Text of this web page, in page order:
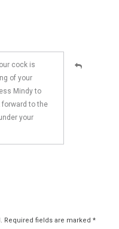
cock is
of your
Mindy to
forward to the
your
Required fields are marked *